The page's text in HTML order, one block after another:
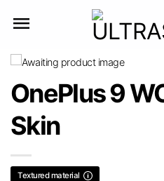
OnePlus 9
Skin
Textured material